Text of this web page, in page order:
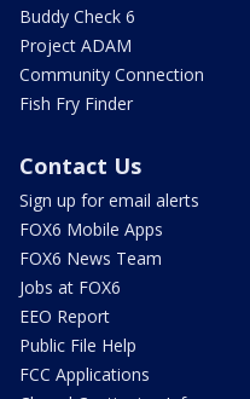
Buddy Check 6
Project ADAM
Community Connection
Fish Fry Finder
Contact Us
Sign up for email alerts
FOX6 Mobile Apps
FOX6 News Team
Jobs at FOX6
EEO Report
Public File Help
FCC Applications